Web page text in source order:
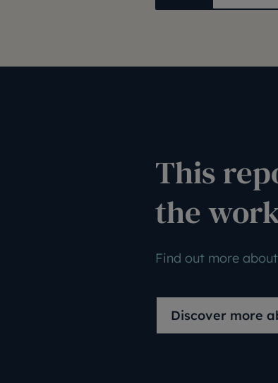
This
the
Find out more
Discover more